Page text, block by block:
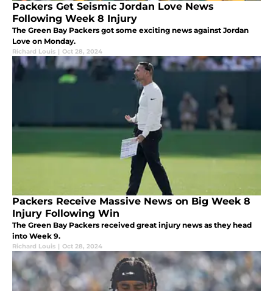
Packers Get Seismic Jordan Love News
Following Week 8 Injury
The Green Bay Packers got some exciting news against Jordan
Love on Monday.
Richard Louis | Oct 28, 2024
Packers Receive Massive News on Big Week 8
Injury Following Win
The Green Bay Packers received great injury news as they head
into Week 9.
Richard Louis | Oct 28, 2024